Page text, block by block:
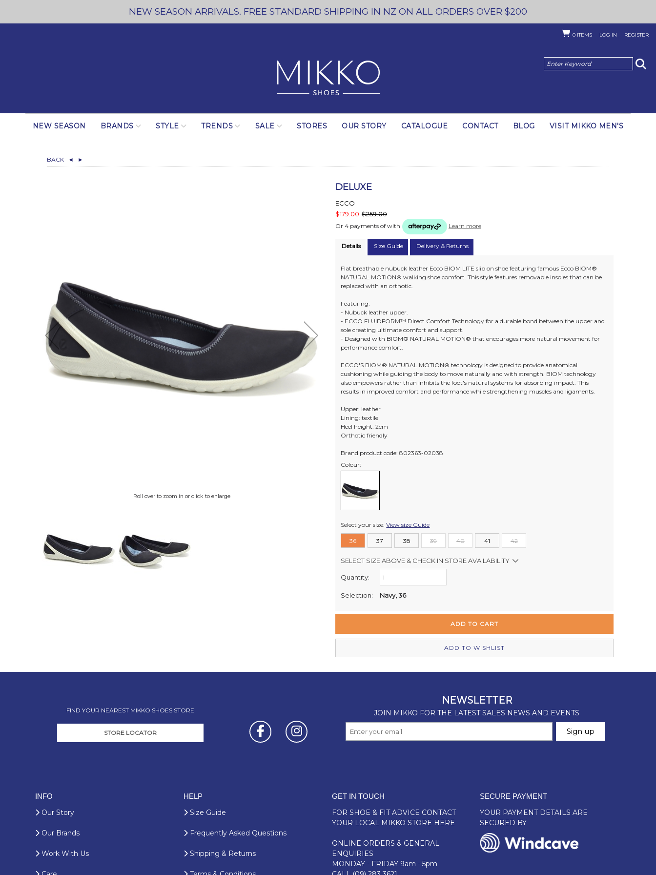
NEW SEASON ARRIVALS. FREE STANDARD SHIPPING IN NZ ON ALL ORDERS OVER $200
0 ITEMS LOG IN REGISTER
NEW SEASON BRANDS STYLE TRENDS SALE STORES OUR STORY CATALOGUE CONTACT BLOG VISIT MIKKO MEN'S
BACK ◄ ►
Roll over to zoom in or click to enlarge
DELUXE
ECCO
$179.00 $259.00
Or 4 payments of with Learn more
Details Size Guide Delivery & Returns
Flat breathable nubuck leather Ecco BIOM LITE slip on shoe featuring famous Ecco BIOM®
NATURAL MOTION® walking shoe comfort. This style features removable insoles that can be
replaced with an orthotic.
Featuring:
- Nubuck leather upper.
- ECCO FLUIDFORM™ Direct Comfort Technology for a durable bond between the upper and
sole creating ultimate comfort and support.
- Designed with BIOM® NATURAL MOTION® that encourages more natural movement for
performance comfort.
ECCO'S BIOM® NATURAL MOTION® technology is designed to provide anatomical
cushioning while guiding the body to move naturally and with strength. BIOM technology
also empowers rather than inhibits the foot's natural systems for absorbing impact. This
results in improved comfort and performance while strengthening muscles and ligaments.
Upper: leather
Lining: textile
Heel height: 2cm
Orthotic friendly
Brand product code: 802363-02038
Colour:
Select your size:View size Guide
36 37 38 39 40 41 42
SELECT SIZE ABOVE & CHECK IN STORE AVAILABILITY
Retail Stores:
Quantity:
Selection: Navy, 36
ADD TO WISHLIST
FIND YOUR NEAREST MIKKO SHOES STORE
STORE LOCATOR
INFO
Our Story
Our Brands
Work With Us
HELP
Size Guide
Frequently Asked Questions
Shipping & Returns
GET IN TOUCH
FOR SHOE & FIT ADVICE CONTACT
YOUR LOCAL MIKKO STORE HERE
ONLINE ORDERS & GENERAL
ENQUIRIES
MONDAY - FRIDAY 9am - 5pm
SECURE PAYMENT
YOUR PAYMENT DETAILS ARE
SECURED BY